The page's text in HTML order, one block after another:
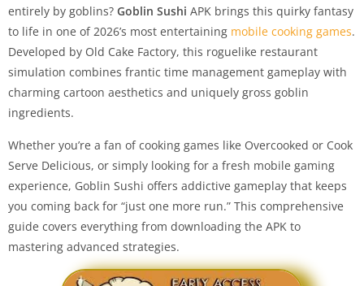
entirely by goblins? Goblin Sushi APK brings this quirky fantasy
to life in one of 2026’s most entertaining mobile cooking games.
Developed by Old Cake Factory, this roguelike restaurant
simulation combines frantic time management gameplay with
charming cartoon aesthetics and uniquely gross goblin
ingredients.
Whether you’re a fan of cooking games like Overcooked or Cook
Serve Delicious, or simply looking for a fresh mobile gaming
experience, Goblin Sushi offers addictive gameplay that keeps
you coming back for “just one more run.” This comprehensive
guide covers everything from downloading the APK to
mastering advanced strategies.